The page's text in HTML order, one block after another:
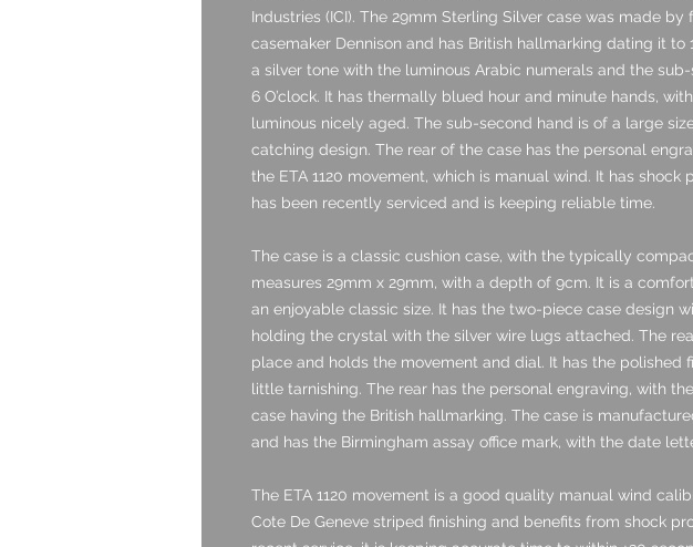
Industries (ICI). The 29mm Sterling Silver case was made by
casemaker Dennison and has British hallmarking dating it to
a silver tone with the luminous Arabic numerals and the
6 O’clock. It has thermally blued hour and minute hands,
luminous nicely aged. The sub-second hand is of a large
catching design. The rear of the case has the personal
the ETA 1120 movement, which is manual wind. It has shock
has been recently serviced and is keeping reliable time.
The case is a classic cushion case, with the typically
measures 29mm x 29mm, with a depth of 9cm. It is a
an enjoyable classic size. It has the two-piece case design
holding the crystal with the silver wire lugs attached. The
place and holds the movement and dial. It has the polished
little tarnishing. The rear has the personal engraving, with
case having the British hallmarking. The case is
and has the Birmingham assay office mark, with the date letter
The ETA 1120 movement is a good quality manual wind
Cote De Geneve striped finishing and benefits from shock